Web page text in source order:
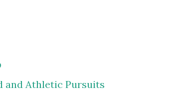
and Athletic Pursuits